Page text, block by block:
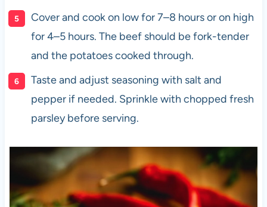
Cover and cook on low for 7–8 hours or on high
for 4–5 hours. The beef should be fork-tender
and the potatoes cooked through.
Taste and adjust seasoning with salt and
pepper if needed. Sprinkle with chopped fresh
parsley before serving.